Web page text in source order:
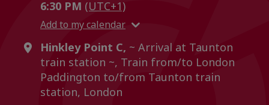
6:30 PM (UTC+1)
Add to my calendar
Hinkley Point C, ~ Arrival at Taunton
train station ~, Train from/to London
Paddington to/from Taunton train
station, London